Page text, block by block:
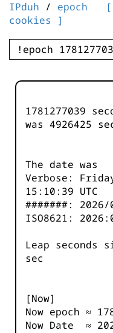
IPduh / epoch
cookies ]
1781277039
was 4926425
The date was
Verbose:
15:10:39 UTC
#######:
ISO8621:
Leap seconds
sec
[Now]
Now epoch ≈
Now Date ≈